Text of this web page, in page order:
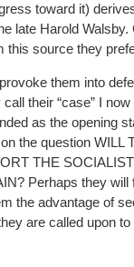
toward it)
late Harold Walsby.
this source they
them into
their “case” I
as the opening
the question WILL
THE
Perhaps they will
the advantage of
are called upon